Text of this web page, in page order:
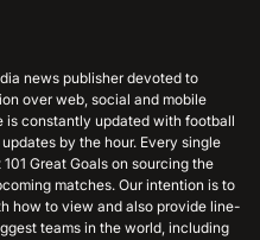
news publisher devoted to
over web, social and mobile
is constantly updated with football
by the hour. Every single
Great Goals on sourcing the
matches. Our intention is to
how to view and also provide line-
teams in the world, including